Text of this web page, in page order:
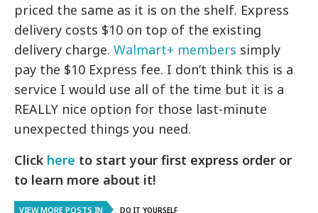
priced the same as it is on the shelf. Express
delivery costs $10 on top of the existing
delivery charge.Walmart+ members simply
pay the $10 Express fee. I don’t think this is a
service I would use all of the time but it is a
REALLY nice option for those last-minute
unexpected things you need.
Click here to start your first express order or
to learn more about it!
VIEW MORE POSTS IN DO IT YOURSELF